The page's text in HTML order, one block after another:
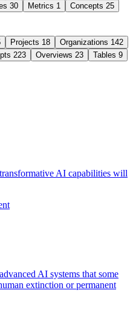
30 Metrics 1 Concepts 25
Projects 18 Organizations 142
223 Overviews 23 Tables 9
AI capabilities will
AI systems that some
extinction or permanent